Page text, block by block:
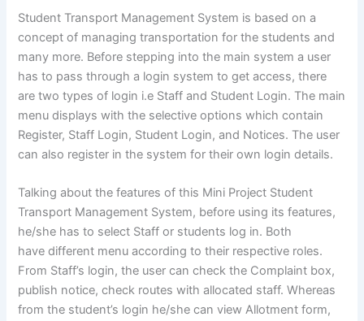
Student Transport Management System is based on a
concept of managing transportation for the students and
many more. Before stepping into the main system a user
has to pass through a login system to get access, there
are two types of login i.e Staff and Student Login. The main
menu displays with the selective options which contain
Register, Staff Login, Student Login, and Notices. The user
can also register in the system for their own login details.
Talking about the features of this Mini Project Student
Transport Management System, before using its features,
he/she has to select Staff or students log in. Both
have different menu according to their respective roles.
From Staff’s login, the user can check the Complaint box,
publish notice, check routes with allocated staff. Whereas
from the student’s login he/she can view Allotment form,